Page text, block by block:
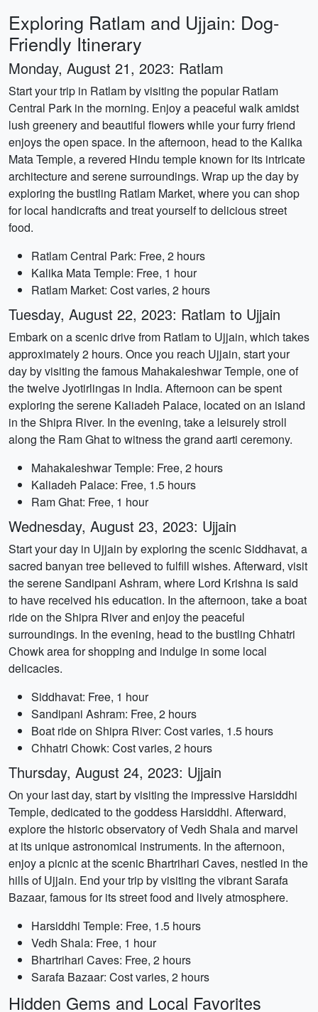
Exploring Ratlam and Ujjain: Dog-
Friendly Itinerary
Monday, August 21, 2023: Ratlam
Start your trip in Ratlam by visiting the popular Ratlam
Central Park in the morning. Enjoy a peaceful walk amidst
lush greenery and beautiful flowers while your furry friend
enjoys the open space. In the afternoon, head to the Kalika
Mata Temple, a revered Hindu temple known for its intricate
architecture and serene surroundings. Wrap up the day by
exploring the bustling Ratlam Market, where you can shop
for local handicrafts and treat yourself to delicious street
food.
Ratlam Central Park: Free, 2 hours
Kalika Mata Temple: Free, 1 hour
Ratlam Market: Cost varies, 2 hours
Tuesday, August 22, 2023: Ratlam to Ujjain
Embark on a scenic drive from Ratlam to Ujjain, which takes
approximately 2 hours. Once you reach Ujjain, start your
day by visiting the famous Mahakaleshwar Temple, one of
the twelve Jyotirlingas in India. Afternoon can be spent
exploring the serene Kaliadeh Palace, located on an island
in the Shipra River. In the evening, take a leisurely stroll
along the Ram Ghat to witness the grand aarti ceremony.
Mahakaleshwar Temple: Free, 2 hours
Kaliadeh Palace: Free, 1.5 hours
Ram Ghat: Free, 1 hour
Wednesday, August 23, 2023: Ujjain
Start your day in Ujjain by exploring the scenic Siddhavat, a
sacred banyan tree believed to fulfill wishes. Afterward, visit
the serene Sandipani Ashram, where Lord Krishna is said
to have received his education. In the afternoon, take a boat
ride on the Shipra River and enjoy the peaceful
surroundings. In the evening, head to the bustling Chhatri
Chowk area for shopping and indulge in some local
delicacies.
Siddhavat: Free, 1 hour
Sandipani Ashram: Free, 2 hours
Boat ride on Shipra River: Cost varies, 1.5 hours
Chhatri Chowk: Cost varies, 2 hours
Thursday, August 24, 2023: Ujjain
On your last day, start by visiting the impressive Harsiddhi
Temple, dedicated to the goddess Harsiddhi. Afterward,
explore the historic observatory of Vedh Shala and marvel
at its unique astronomical instruments. In the afternoon,
enjoy a picnic at the scenic Bhartrihari Caves, nestled in the
hills of Ujjain. End your trip by visiting the vibrant Sarafa
Bazaar, famous for its street food and lively atmosphere.
Harsiddhi Temple: Free, 1.5 hours
Vedh Shala: Free, 1 hour
Bhartrihari Caves: Free, 2 hours
Sarafa Bazaar: Cost varies, 2 hours
Hidden Gems and Local Favorites